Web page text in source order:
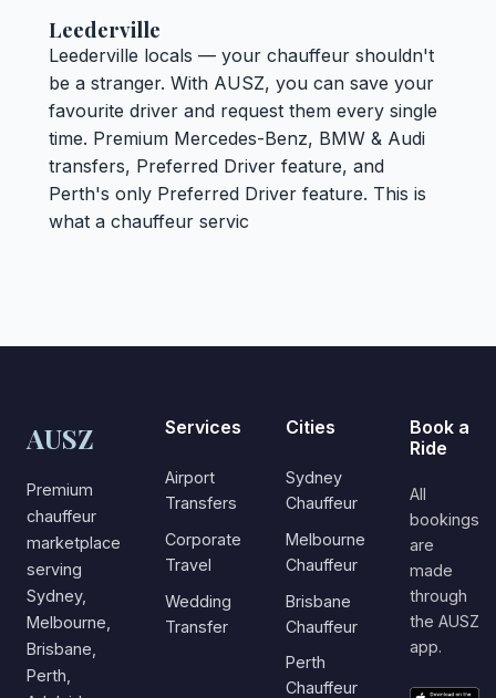
Leederville
Leederville locals — your chauffeur shouldn't
be a stranger. With AUSZ, you can save your
favourite driver and request them every single
time. Premium Mercedes-Benz, BMW & Audi
transfers, Preferred Driver feature, and
Perth's only Preferred Driver feature. This is
what a chauffeur servic
AUSZ
Premium
chauffeur
marketplace
serving
Sydney,
Melbourne,
Brisbane,
Perth,
Services
Airport
Transfers
Corporate
Travel
Wedding
Transfer
Cities
Sydney
Chauffeur
Melbourne
Chauffeur
Brisbane
Chauffeur
Perth
Chauffeur
Book a
Ride
All
bookings
are
made
through
the AUSZ
app.